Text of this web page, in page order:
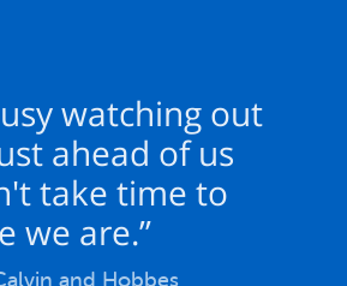
watching out
ahead of us
take time to
we are.”
and Hobbes